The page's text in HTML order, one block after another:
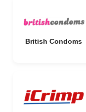
British Condoms